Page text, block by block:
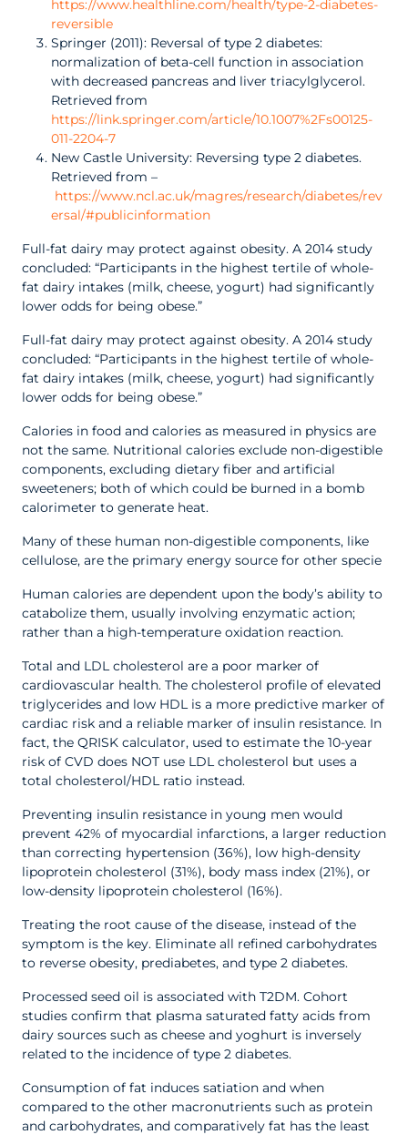
https://www.healthline.com/health/type-2-diabetes-
reversible
Springer (2011): Reversal of type 2 diabetes:
normalization of beta-cell function in association
with decreased pancreas and liver triacylglycerol.
Retrieved from
https://link.springer.com/article/10.1007%2Fs00125-
011-2204-7
New Castle University: Reversing type 2 diabetes.
Retrieved from –
https://www.ncl.ac.uk/magres/research/diabetes/rev
ersal/#publicinformation
Full-fat dairy may protect against obesity. A 2014 study
concluded: “Participants in the highest tertile of whole-
fat dairy intakes (milk, cheese, yogurt) had significantly
lower odds for being obese.”
Full-fat dairy may protect against obesity. A 2014 study
concluded: “Participants in the highest tertile of whole-
fat dairy intakes (milk, cheese, yogurt) had significantly
lower odds for being obese.”
Calories in food and calories as measured in physics are
not the same. Nutritional calories exclude non-digestible
components, excluding dietary fiber and artificial
sweeteners; both of which could be burned in a bomb
calorimeter to generate heat.
Many of these human non-digestible components, like
cellulose, are the primary energy source for other specie
Human calories are dependent upon the body’s ability to
catabolize them, usually involving enzymatic action;
rather than a high-temperature oxidation reaction.
Total and LDL cholesterol are a poor marker of
cardiovascular health. The cholesterol profile of elevated
triglycerides and low HDL is a more predictive marker of
cardiac risk and a reliable marker of insulin resistance. In
fact, the QRISK calculator, used to estimate the 10-year
risk of CVD does NOT use LDL cholesterol but uses a
total cholesterol/HDL ratio instead.
Preventing insulin resistance in young men would
prevent 42% of myocardial infarctions, a larger reduction
than correcting hypertension (36%), low high-density
lipoprotein cholesterol (31%), body mass index (21%), or
low-density lipoprotein cholesterol (16%).
Treating the root cause of the disease, instead of the
symptom is the key. Eliminate all refined carbohydrates
to reverse obesity, prediabetes, and type 2 diabetes.
Processed seed oil is associated with T2DM. Cohort
studies confirm that plasma saturated fatty acids from
dairy sources such as cheese and yoghurt is inversely
related to the incidence of type 2 diabetes.
Consumption of fat induces satiation and when
compared to the other macronutrients such as protein
and carbohydrates, and comparatively fat has the least